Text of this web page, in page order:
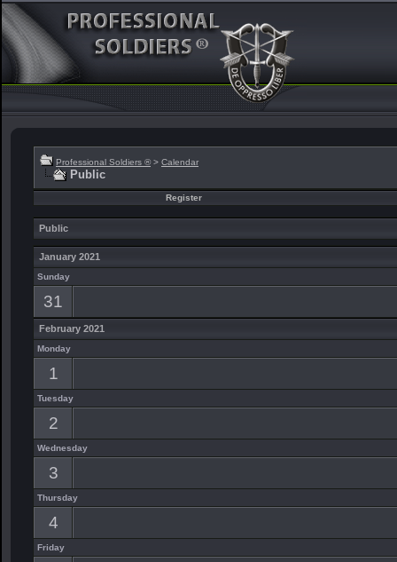
Professional Soldiers ® > Calendar
Public
Register
Public
January 2021
Sunday
31
February 2021
Monday
1
Tuesday
2
Wednesday
3
Thursday
4
Friday